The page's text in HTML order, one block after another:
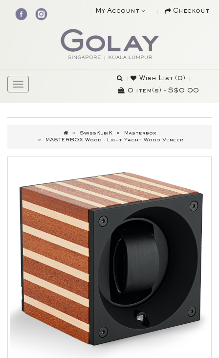
My Account Checkout
Wish List (0)
0 item(s) - S$0.00
SwissKubiK
Masterbox
MASTERBOX Wood - Light Yacht Wood Veneer